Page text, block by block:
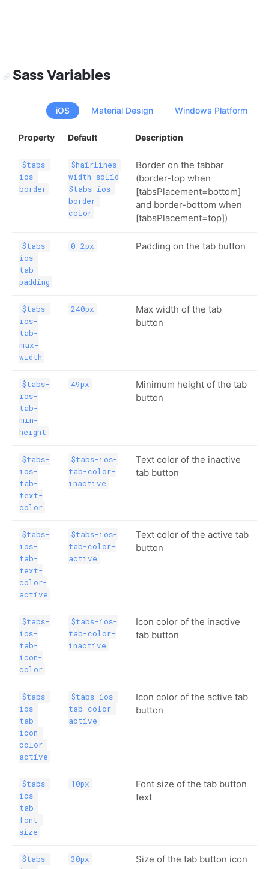
Sass Variables
iOS Material Design Windows Platform
Property Default Description
$tabs-
ios-
border
$hairlines-
width solid
$tabs-ios-
border-
color
Border on the tabbar
(border-top when
[tabsPlacement=bottom]
and border-bottom when
[tabsPlacement=top])
$tabs-
ios-
tab-
padding
0 2px Padding on the tab button
$tabs-
ios-
tab-
max-
width
240px
Max width of the tab
button
$tabs-
ios-
tab-
min-
height
49px
Minimum height of the tab
button
$tabs-
ios-
tab-
text-
color
$tabs-ios-
tab-color-
inactive
Text color of the inactive
tab button
$tabs-
ios-
tab-
text-
color-
active
$tabs-ios-
tab-color-
active
Text color of the active tab
button
$tabs-
ios-
tab-
icon-
color
$tabs-ios-
tab-color-
inactive
Icon color of the inactive
tab button
$tabs-
ios-
tab-
icon-
color-
active
$tabs-ios-
tab-color-
active
Icon color of the active tab
button
$tabs-
ios-
tab-
font-
size
10px
Font size of the tab button
text
$tabs-
30px Size of the tab button icon